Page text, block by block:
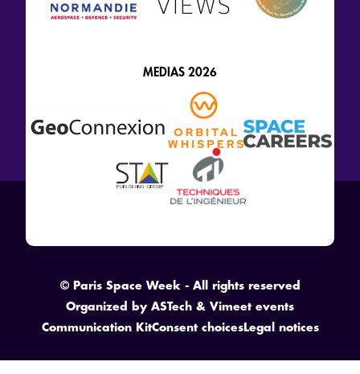
MEDIAS 2026
© Paris Space Week - All rights reserved
Organized by ASTech & Vimeet events
Communication KitConsent choicesLegal notices